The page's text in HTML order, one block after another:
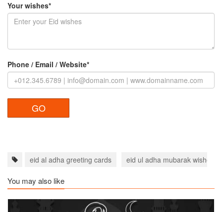
Your wishes*
Phone / Email / Website*
eid al adha greeting cards eid ul adha mubarak wishes
You may also like